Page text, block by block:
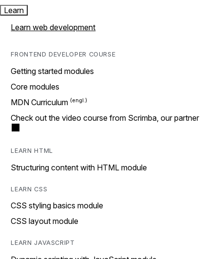
Learn
Learn web development
FRONTEND DEVELOPER COURSE
Getting started modules
Core modules
MDN Curriculum
Check out the video course from Scrimba, our partner
LEARN HTML
Structuring content with HTML module
LEARN CSS
CSS styling basics module
CSS layout module
LEARN JAVASCRIPT